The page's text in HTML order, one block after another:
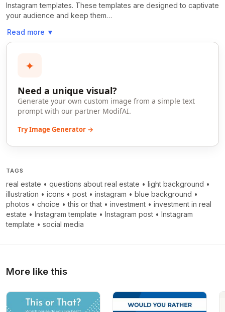
>
Instagram templates. These templates are designed to captivate
your audience and keep them…
Read more ▼
✦
Need a unique visual?
Generate your own custom image from a simple text
prompt with our partner ModifAI.
Try Image Generator →
TAGS
real estate • questions about real estate • light background •
illustration • icons • post • instagram • blue background •
photos • choice •this or that • investment • investment in real
estate • Instagram template • Instagram post • Instagram
template • social media
More like this